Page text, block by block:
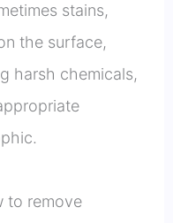
stains,
the surface,
harsh chemicals,
to remove